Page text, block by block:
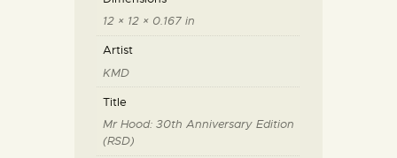
12 × 12 × 0.167 in
Artist
KMD
Title
Mr Hood: 30th Anniversary Edition
(RSD)